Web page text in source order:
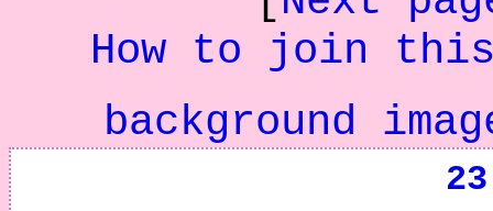
How to join
background
23